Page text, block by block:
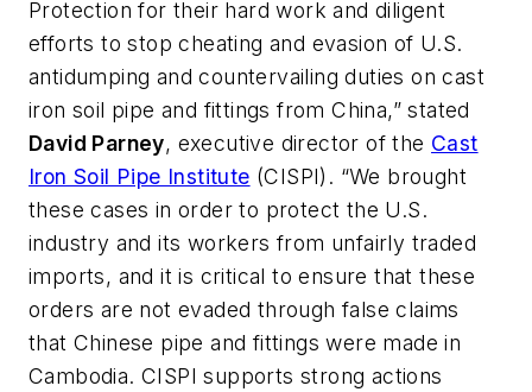
Protection for their hard work and diligent
efforts to stop cheating and evasion of U.S.
antidumping and countervailing duties on cast
iron soil pipe and fittings from China,” stated
David Parney, executive director of the Cast
Iron Soil Pipe Institute (CISPI). “We brought
these cases in order to protect the U.S.
industry and its workers from unfairly traded
imports, and it is critical to ensure that these
orders are not evaded through false claims
that Chinese pipe and fittings were made in
Cambodia. CISPI supports strong actions